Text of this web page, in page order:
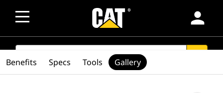
person
SEARCH
Benefits Specs Tools Gallery